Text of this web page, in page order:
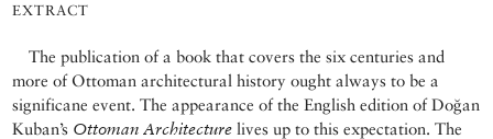
EXTRACT
The publication of a book that covers the six centuries and
more of Ottoman architectural history ought always to be a
significane event. The appearance of the English edition of Doğan
Kuban’s Ottoman Architecture lives up to this expectation. The